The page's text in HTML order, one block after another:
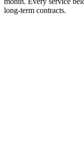
long-term contracts.